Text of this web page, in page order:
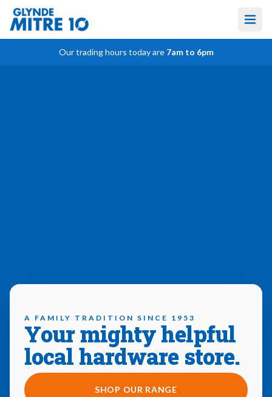
Our trading hours today are 7am to 6pm
A FAMILY TRADITION SINCE 1953
Your mighty helpful
local hardware store.
SHOP OUR RANGE